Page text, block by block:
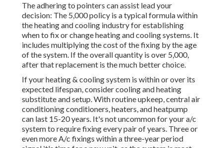
The adhering to pointers can assist lead your
decision: The 5,000 policy is a typical formula within
the heating and cooling industry for establishing
when to fix or change heating and cooling systems. It
includes multiplying the cost of the fixing by the age
of the system. If the overall quantity is over 5,000,
after that replacement is the much better choice.
If your heating & cooling system is within or over its
expected lifespan, consider cooling and heating
substitute and setup. With routine upkeep, central air
conditioning conditioners, heaters, and heatpump
can last 15-20 years. It's not uncommon for your a/c
system to require fixing every pair of years. Three or
even moreA/c fixings within a three-year period